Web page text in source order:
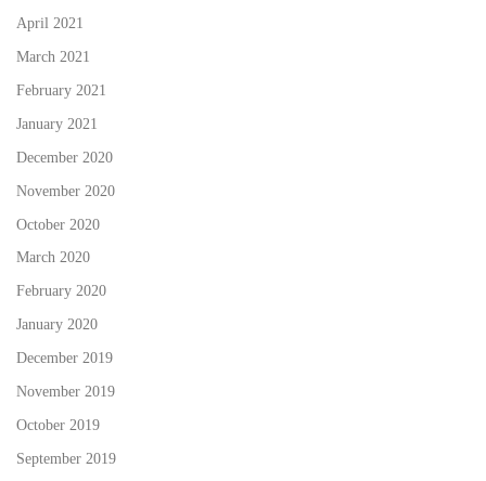
April 2021
March 2021
February 2021
January 2021
December 2020
November 2020
October 2020
March 2020
February 2020
January 2020
December 2019
November 2019
October 2019
September 2019